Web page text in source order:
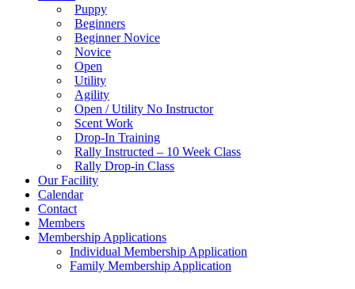
Puppy
Beginners
Beginner Novice
Novice
Open
Utility
Agility
Open / Utility No Instructor
Scent Work
Drop-In Training
Rally Instructed – 10 Week Class
Rally Drop-in Class
Our Facility
Calendar
Contact
Members
Membership Applications
Individual Membership Application
Family Membership Application